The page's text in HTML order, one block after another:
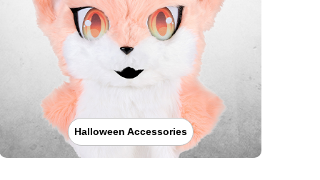
Halloween Accessories